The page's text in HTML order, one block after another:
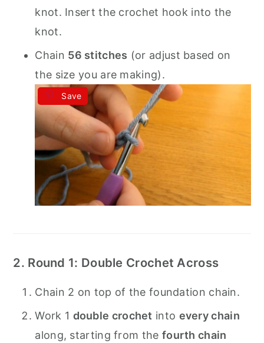
knot. Insert the crochet hook into the
knot.
Chain 56 stitches (or adjust based on
the size you are making).
Save
2. Round 1: Double Crochet Across
Chain 2 on top of the foundation chain.
Work 1 double crochet into every chain
along, starting from the fourth chain